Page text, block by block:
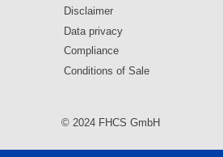
Disclaimer
Data privacy
Compliance
Conditions of Sale
© 2024 FHCS GmbH